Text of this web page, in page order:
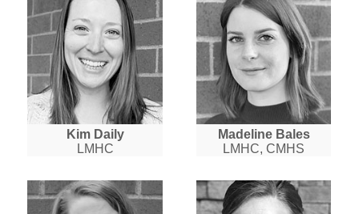
Kim Daily
LMHC
Madeline Bales
LMHC, CMHS